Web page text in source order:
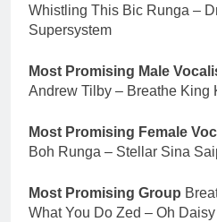
Whistling This Bic Runga –
Supersystem
Most Promising Male
Andrew Tilby – Breathe King
Most Promising Female
Boh Runga – Stellar Sina
Most Promising Group
What You Do Zed – Oh Daisy